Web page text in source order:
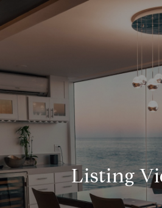
Listing